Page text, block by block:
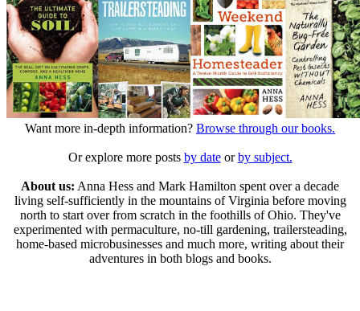
Want more in-depth information? Browse through our books.
Or explore more posts by dateorby subject.
About us: Anna Hess and Mark Hamilton spent over a decade
living self-sufficiently in the mountains of Virginia before moving
north to start over from scratch in the foothills of Ohio. They've
experimented with permaculture, no-till gardening, trailersteading,
home-based microbusinesses and much more, writing about their
adventures in both blogs and books.